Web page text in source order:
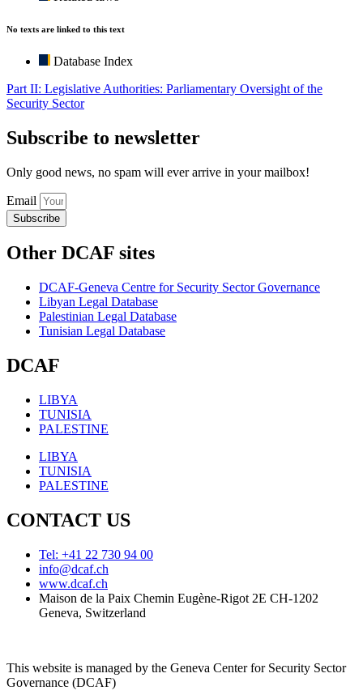
No texts are linked to this text
Database Index
Part II: Legislative Authorities: Parliamentary Oversight of the
Security Sector
Subscribe to newsletter
Only good news, no spam will ever arrive in your mailbox!
Email
Subscribe
Other DCAF sites
DCAF-Geneva Centre for Security Sector Governance
Libyan Legal Database
Palestinian Legal Database
Tunisian Legal Database
DCAF
LIBYA
TUNISIA
PALESTINE
LIBYA
TUNISIA
PALESTINE
CONTACT US
Tel: +41 22 730 94 00
info@dcaf.ch
www.dcaf.ch
Maison de la Paix Chemin Eugène-Rigot 2E CH-1202
Geneva, Switzerland
This website is managed by the Geneva Center for Security Sector
Governance (DCAF)